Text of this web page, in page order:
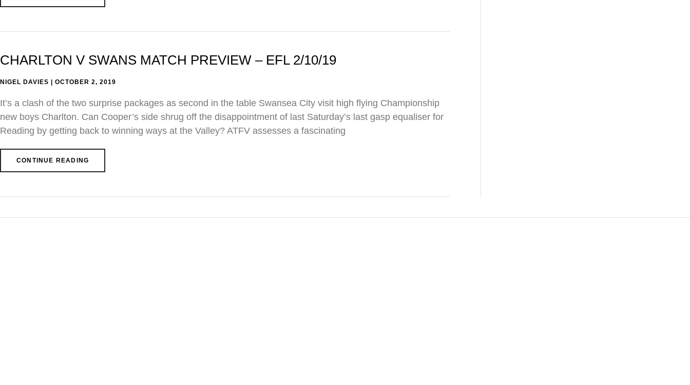
CHARLTON V SWANS MATCH PREVIEW – EFL 2/10/19
NIGEL DAVIES OCTOBER 2, 2019
It’s a clash of the two surprise packages as second in the table Swansea City visit high flying Championship
new boys Charlton. Can Cooper’s side shrug off the disappointment of last Saturday’s last gasp equaliser for
Reading by getting back to winning ways at the Valley? ATFV assesses a fascinating
CONTINUE READING